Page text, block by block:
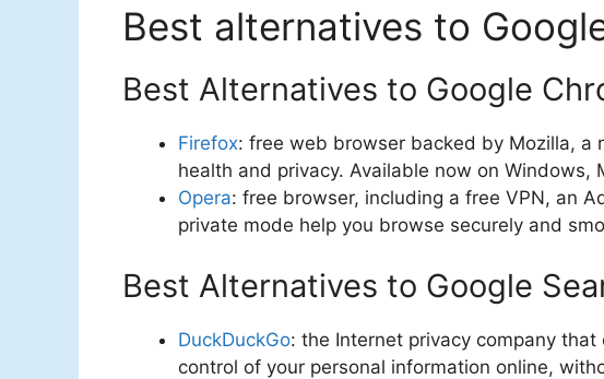
Best alternatives to
Best Alternatives to Google
Firefox: free web browser backed by Mozilla,
health and privacy. Available now on Windows,
Opera: free browser, including a free VPN, an
private mode help you browse securely and
Best Alternatives to Google
DuckDuckGo: the Internet privacy company
control of your personal information online,